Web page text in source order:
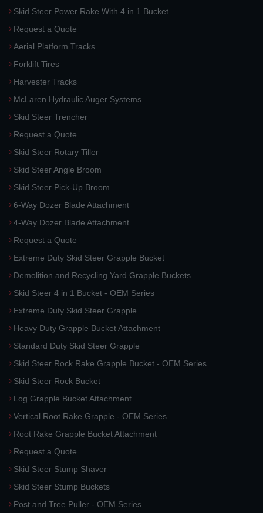
Skid Steer Power Rake With 4 in 1 Bucket
Request a Quote
Aerial Platform Tracks
Forklift Tires
Harvester Tracks
McLaren Hydraulic Auger Systems
Skid Steer Trencher
Request a Quote
Skid Steer Rotary Tiller
Skid Steer Angle Broom
Skid Steer Pick-Up Broom
6-Way Dozer Blade Attachment
4-Way Dozer Blade Attachment
Request a Quote
Extreme Duty Skid Steer Grapple Bucket
Demolition and Recycling Yard Grapple Buckets
Skid Steer 4 in 1 Bucket - OEM Series
Extreme Duty Skid Steer Grapple
Heavy Duty Grapple Bucket Attachment
Standard Duty Skid Steer Grapple
Skid Steer Rock Rake Grapple Bucket - OEM Series
Skid Steer Rock Bucket
Log Grapple Bucket Attachment
Vertical Root Rake Grapple - OEM Series
Root Rake Grapple Bucket Attachment
Request a Quote
Skid Steer Stump Shaver
Skid Steer Stump Buckets
Post and Tree Puller - OEM Series